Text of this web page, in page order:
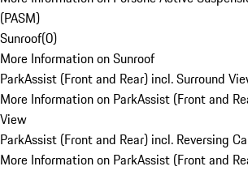
(PASM)
Sunroof(0)
More Information on Sunroof
ParkAssist (Front and Rear) incl. Surround
More Information on ParkAssist (Front and
View
ParkAssist (Front and Rear) incl. Reversing
More Information on ParkAssist (Front and